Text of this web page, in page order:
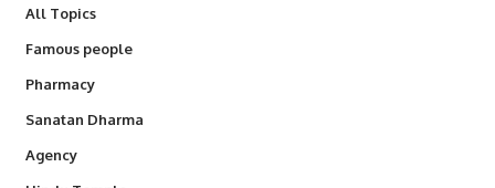
All Topics
Famous people
Pharmacy
Sanatan Dharma
Agency